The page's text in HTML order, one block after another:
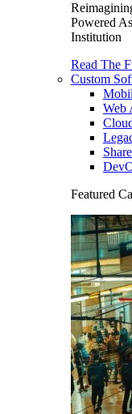
Powered
Institution
Read The
Custom
Web
Featured